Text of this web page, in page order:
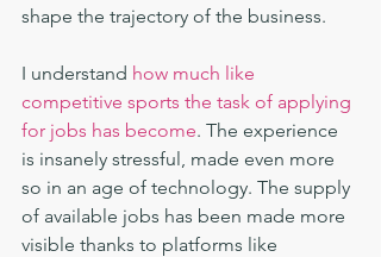
shape the trajectory of the business.
I understand how much like
competitive sports the task of applying
for jobs has become. The experience
is insanely stressful, made even more
so in an age of technology. The supply
of available jobs has been made more
visible thanks to platforms like